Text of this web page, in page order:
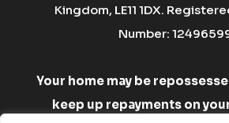
Kingdom, LE11 1DX.
Number:
Your home may be
keep up repayments on